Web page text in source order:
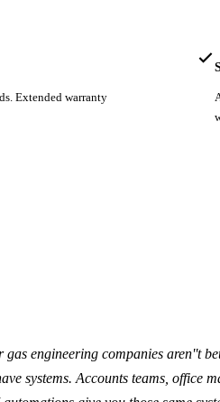
Extended warranty
gas engineering companies aren''t
systems. Accounts teams, office